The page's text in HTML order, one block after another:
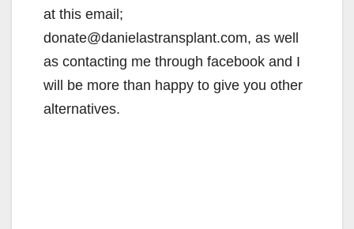
at this email;
donate@danielastransplant.com, as well
as contacting me through facebook and I
will be more than happy to give you other
alternatives.